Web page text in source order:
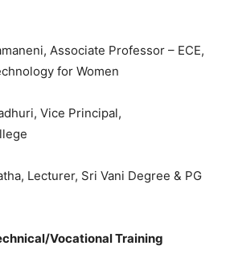
Associate Professor – ECE,
for Women
Vice Principal,
Lecturer, Sri Vani Degree & PG
Vocational Training